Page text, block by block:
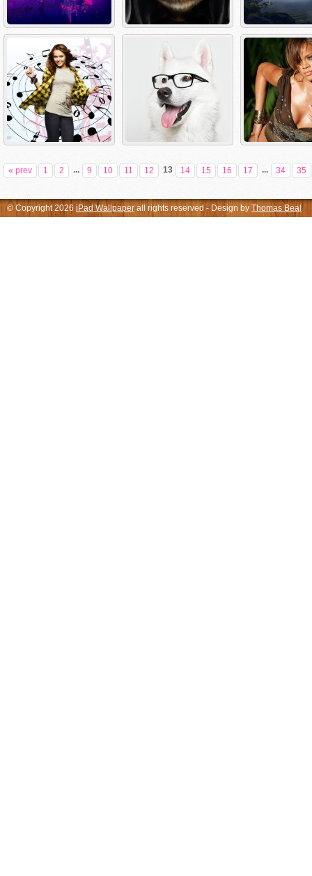
« prev 1 2 ... 9 10 11 12 13 14 15 16 17 ... 34 35
© Copyright 2026 iPad Wallpaper all rights reserved - Design by Thomas Beal